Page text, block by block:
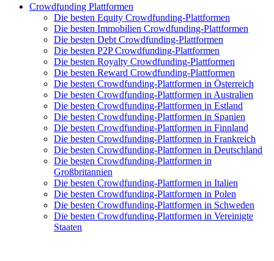
Crowdfunding Plattformen
Die besten Equity Crowdfunding-Plattformen
Die besten Immobilien Crowdfunding-Plattformen
Die besten Debt Crowdfunding-Plattformen
Die besten P2P Crowdfunding-Plattformen
Die besten Royalty Crowdfunding-Plattformen
Die besten Reward Crowdfunding-Plattformen
Die besten Crowdfunding-Plattformen in Österreich
Die besten Crowdfunding-Plattformen in Australien
Die besten Crowdfunding-Plattformen in Estland
Die besten Crowdfunding-Plattformen in Spanien
Die besten Crowdfunding-Plattformen in Finnland
Die besten Crowdfunding-Plattformen in Frankreich
Die besten Crowdfunding-Plattformen in Deutschland
Die besten Crowdfunding-Plattformen in
Großbritannien
Die besten Crowdfunding-Plattformen in Italien
Die besten Crowdfunding-Plattformen in Polen
Die besten Crowdfunding-Plattformen in Schweden
Die besten Crowdfunding-Plattformen in Vereinigte
Staaten